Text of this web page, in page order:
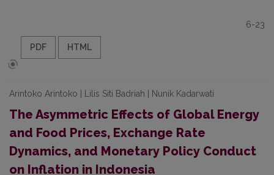
6-23
PDF HTML
Arintoko Arintoko | Lilis Siti Badriah | Nunik Kadarwati
The Asymmetric Effects of Global Energy
and Food Prices, Exchange Rate
Dynamics, and Monetary Policy Conduct
on Inflation in Indonesia